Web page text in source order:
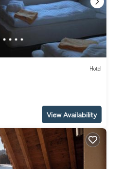
Hotel
View Availability